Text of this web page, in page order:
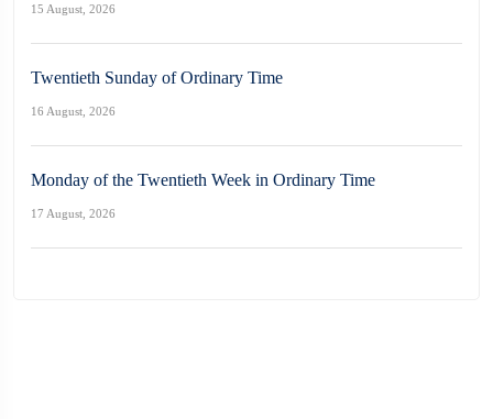
15 August, 2026
Twentieth Sunday of Ordinary Time
16 August, 2026
Monday of the Twentieth Week in Ordinary Time
17 August, 2026